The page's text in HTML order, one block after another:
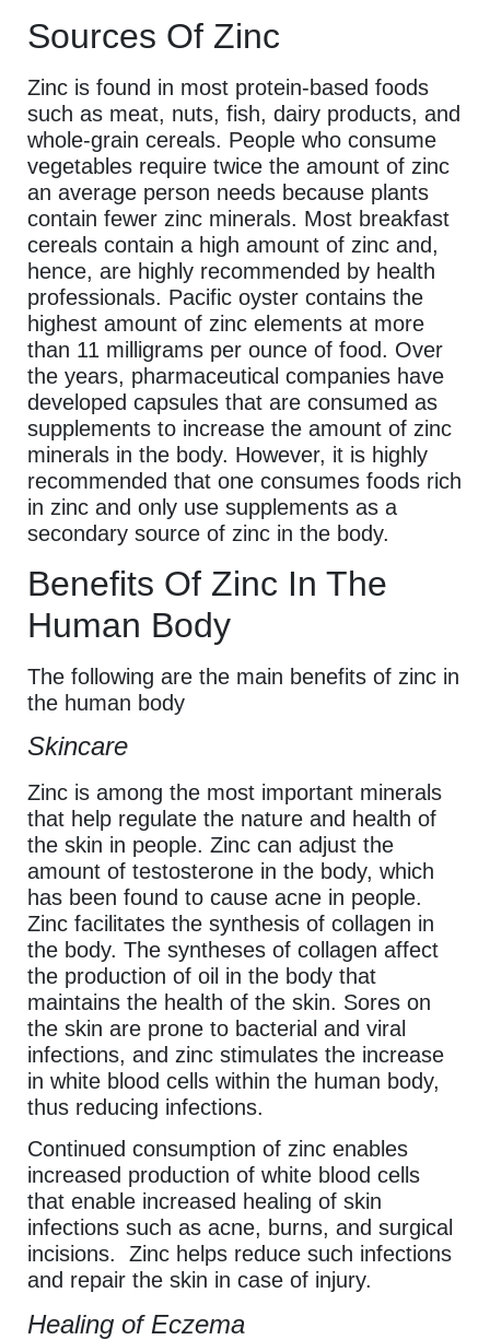
Sources Of Zinc
Zinc is found in most protein-based foods
such as meat, nuts, fish, dairy products, and
whole-grain cereals. People who consume
vegetables require twice the amount of zinc
an average person needs because plants
contain fewer zinc minerals. Most breakfast
cereals contain a high amount of zinc and,
hence, are highly recommended by health
professionals. Pacific oyster contains the
highest amount of zinc elements at more
than 11 milligrams per ounce of food. Over
the years, pharmaceutical companies have
developed capsules that are consumed as
supplements to increase the amount of zinc
minerals in the body. However, it is highly
recommended that one consumes foods rich
in zinc and only use supplements as a
secondary source of zinc in the body.
Benefits Of Zinc In The
Human Body
The following are the main benefits of zinc in
the human body
Skincare
Zinc is among the most important minerals
that help regulate the nature and health of
the skin in people. Zinc can adjust the
amount of testosterone in the body, which
has been found to cause acne in people.
Zinc facilitates the synthesis of collagen in
the body. The syntheses of collagen affect
the production of oil in the body that
maintains the health of the skin. Sores on
the skin are prone to bacterial and viral
infections, and zinc stimulates the increase
in white blood cells within the human body,
thus reducing infections.
Continued consumption of zinc enables
increased production of white blood cells
that enable increased healing of skin
infections such as acne, burns, and surgical
incisions. Zinc helps reduce such infections
and repair the skin in case of injury.
Healing of Eczema